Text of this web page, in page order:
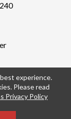
experience.
Please read
Privacy Policy
Privacy